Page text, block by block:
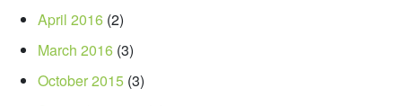
April 2016 (2)
March 2016 (3)
October 2015 (3)